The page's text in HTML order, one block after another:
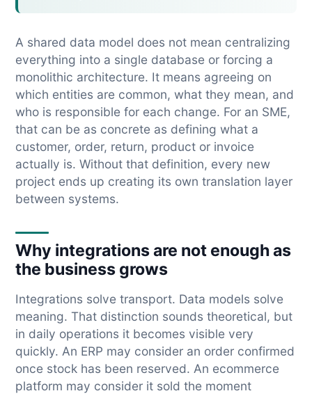
A shared data model does not mean centralizing
everything into a single database or forcing a
monolithic architecture. It means agreeing on
which entities are common, what they mean, and
who is responsible for each change. For an SME,
that can be as concrete as defining what a
customer, order, return, product or invoice
actually is. Without that definition, every new
project ends up creating its own translation layer
between systems.
Why integrations are not enough as
the business grows
Integrations solve transport. Data models solve
meaning. That distinction sounds theoretical, but
in daily operations it becomes visible very
quickly. An ERP may consider an order confirmed
once stock has been reserved. An ecommerce
platform may consider it sold the moment